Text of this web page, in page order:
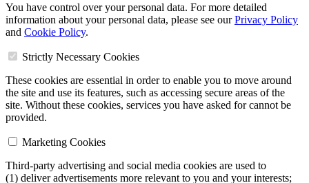
You have control over your personal data. For more detailed
information about your personal data, please see ourPrivacy Policy
and Cookie Policy.
Strictly Necessary Cookies
These cookies are essential in order to enable you to move around
the site and use its features, such as accessing secure areas of the
site. Without these cookies, services you have asked for cannot be
provided.
Marketing Cookies
Third-party advertising and social media cookies are used to
(1) deliver advertisements more relevant to you and your interests;